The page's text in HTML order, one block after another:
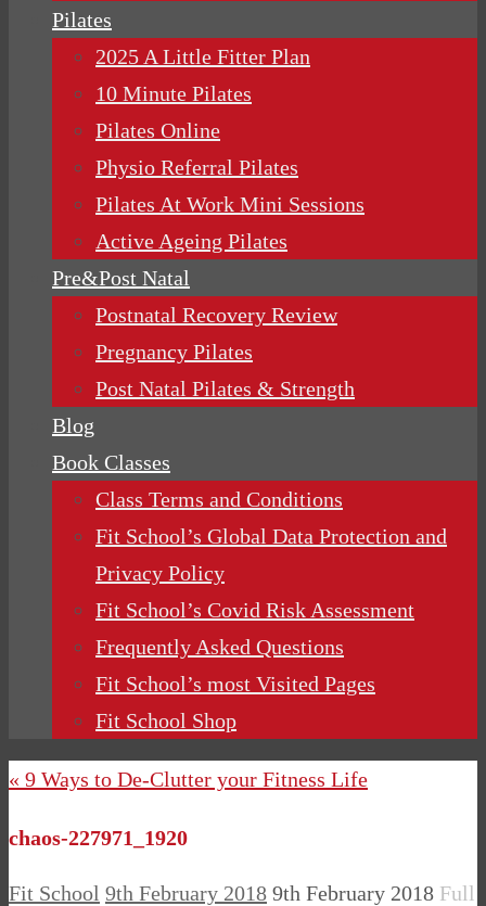
Pilates
2025 A Little Fitter Plan
10 Minute Pilates
Pilates Online
Physio Referral Pilates
Pilates At Work Mini Sessions
Active Ageing Pilates
Pre&Post Natal
Postnatal Recovery Review
Pregnancy Pilates
Post Natal Pilates & Strength
Blog
Book Classes
Class Terms and Conditions
Fit School’s Global Data Protection and
Privacy Policy
Fit School’s Covid Risk Assessment
Frequently Asked Questions
Fit School’s most Visited Pages
Fit School Shop
« 9 Ways to De-Clutter your Fitness Life
chaos-227971_1920
Fit School 9th February 2018 9th February 2018 Full